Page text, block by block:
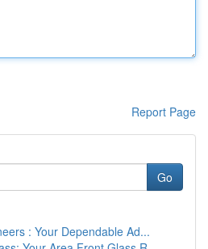
Report Page
Go
: Your Dependable Ad...